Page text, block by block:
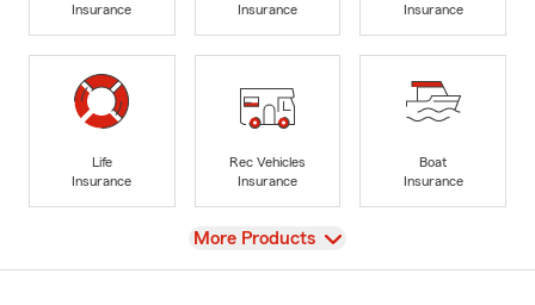
Insurance
Insurance
Insurance
Life
Insurance
Rec Vehicles
Insurance
Boat
Insurance
View
More Products